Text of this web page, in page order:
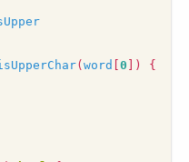
( word 0 ])
{